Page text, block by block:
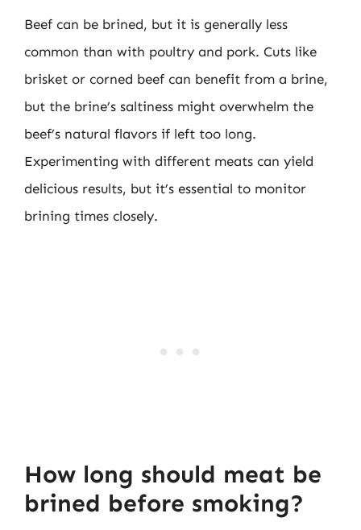
Beef can be brined, but it is generally less
common than with poultry and pork. Cuts like
brisket or corned beef can benefit from a brine,
but the brine’s saltiness might overwhelm the
beef’s natural flavors if left too long.
Experimenting with different meats can yield
delicious results, but it’s essential to monitor
brining times closely.
How long should meat be
brined before smoking?